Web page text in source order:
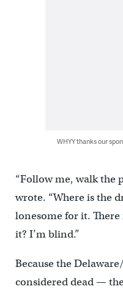
WHYY thanks our
“Follow me, walk the
wrote. “Where is the
lonesome for it. There
it? I’m blind.”
Because the
considered dead —